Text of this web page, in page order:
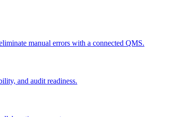
manual errors with a connected QMS.
and audit readiness.